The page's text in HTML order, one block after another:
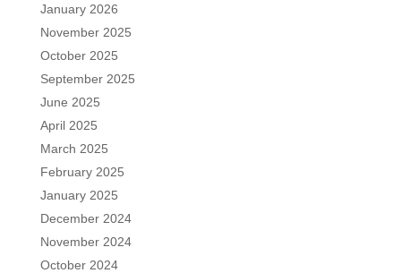
January 2026
November 2025
October 2025
September 2025
June 2025
April 2025
March 2025
February 2025
January 2025
December 2024
November 2024
October 2024